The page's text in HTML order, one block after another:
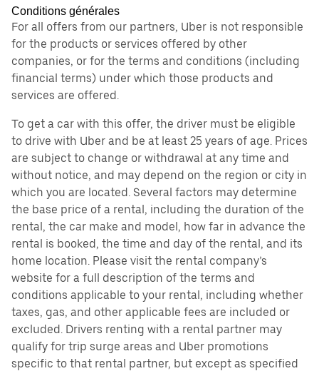
Conditions générales
For all offers from our partners, Uber is not responsible
for the products or services offered by other
companies, or for the terms and conditions (including
financial terms) under which those products and
services are offered.
To get a car with this offer, the driver must be eligible
to drive with Uber and be at least 25 years of age. Prices
are subject to change or withdrawal at any time and
without notice, and may depend on the region or city in
which you are located. Several factors may determine
the base price of a rental, including the duration of the
rental, the car make and model, how far in advance the
rental is booked, the time and day of the rental, and its
home location. Please visit the rental company’s
website for a full description of the terms and
conditions applicable to your rental, including whether
taxes, gas, and other applicable fees are included or
excluded. Drivers renting with a rental partner may
qualify for trip surge areas and Uber promotions
specific to that rental partner, but except as specified